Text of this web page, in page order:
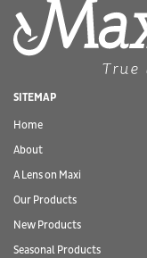
SITEMAP
Home
About
A Lens on Maxi
Our Products
New Products
Seasonal Products